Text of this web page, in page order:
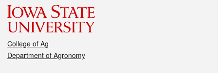
College of Ag
Department of Agronomy